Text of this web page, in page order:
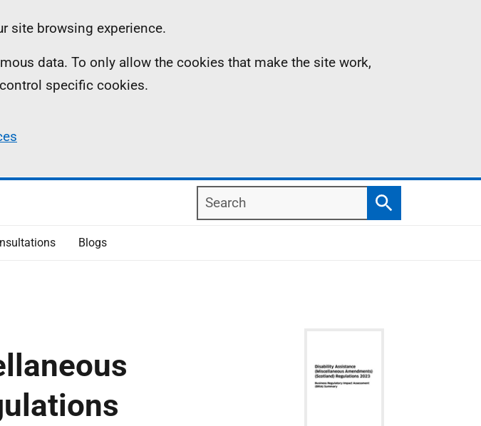
site browsing experience.
data. To only allow the cookies that make the site work,
specific cookies.
Search
Search
Blogs